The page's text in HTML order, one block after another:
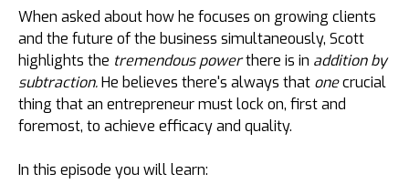
When asked about how he focuses on growing clients
and the future of the business simultaneously, Scott
highlights the tremendous powerthere is in addition by
subtraction.He believes there's always that onecrucial
thing that an entrepreneur must lock on, first and
foremost, to achieve efficacy and quality.
In this episode you will learn: